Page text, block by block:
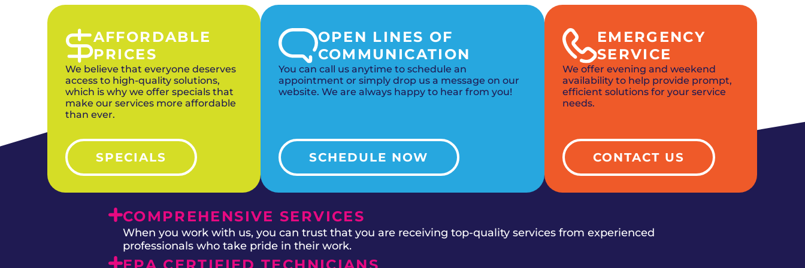
AFFORDABLE
PRICES
We believe that everyone deserves
access to high-quality solutions,
which is why we offer specials that
make our services more affordable
than ever.
SPECIALS
OPEN LINES OF
COMMUNICATION
You can call us anytime to schedule an
appointment or simply drop us a message on our
website. We are always happy to hear from you!
SCHEDULE NOW
EMERGENCY
SERVICE
We offer evening and weekend
availability to help provide prompt,
efficient solutions for your service
needs.
CONTACT US
COMPREHENSIVE SERVICES
When you work with us, you can trust that you are receiving top-quality services from experienced
professionals who take pride in their work.